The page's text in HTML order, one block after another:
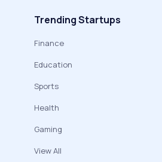
Trending Startups
Finance
Education
Sports
Health
Gaming
View All